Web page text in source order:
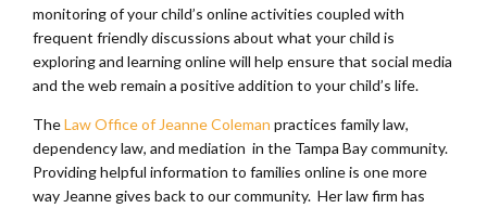
monitoring of your child’s online activities coupled with
frequent friendly discussions about what your child is
exploring and learning online will help ensure that social media
and the web remain a positive addition to your child’s life.
TheLaw Office of Jeanne Coleman practices family law,
dependency law, and mediation in the Tampa Bay community.
Providing helpful information to families online is one more
way Jeanne gives back to our community. Her law firm has